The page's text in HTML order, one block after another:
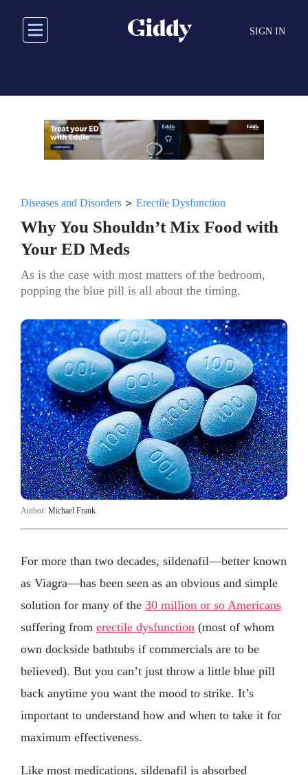
main
SIGN IN
Diseases and Disorders > Erectile Dysfunction
Why You Shouldn’t Mix Food with
Your ED Meds
As is the case with most matters of the bedroom,
popping the blue pill is all about the timing.
Author: Michael Frank
For more than two decades, sildenafil—better known
as Viagra—has been seen as an obvious and simple
solution for many of the 30 million or so Americans
suffering from erectile dysfunction (most of whom
own dockside bathtubs if commercials are to be
believed). But you can’t just throw a little blue pill
back anytime you want the mood to strike. It’s
important to understand how and when to take it for
maximum effectiveness.
Like most medications, sildenafil is absorbed